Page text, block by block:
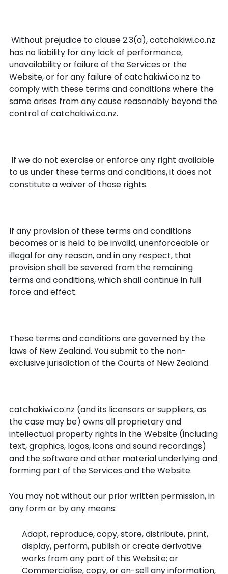
Without prejudice to clause 2.3(a), catchakiwi.co.nz
has no liability for any lack of performance,
unavailability or failure of the Services or the
Website, or for any failure of catchakiwi.co.nz to
comply with these terms and conditions where the
same arises from any cause reasonably beyond the
control of catchakiwi.co.nz.
If we do not exercise or enforce any right available
to us under these terms and conditions, it does not
constitute a waiver of those rights.
If any provision of these terms and conditions
becomes or is held to be invalid, unenforceable or
illegal for any reason, and in any respect, that
provision shall be severed from the remaining
terms and conditions, which shall continue in full
force and effect.
These terms and conditions are governed by the
laws of New Zealand. You submit to the non-
exclusive jurisdiction of the Courts of New Zealand.
catchakiwi.co.nz (and its licensors or suppliers, as
the case may be) owns all proprietary and
intellectual property rights in the Website (including
text, graphics, logos, icons and sound recordings)
and the software and other material underlying and
forming part of the Services and the Website.
You may not without our prior written permission, in
any form or by any means:
Adapt, reproduce, copy, store, distribute, print,
display, perform, publish or create derivative
works from any part of this Website; or
Commercialise, copy, or on-sell any information,